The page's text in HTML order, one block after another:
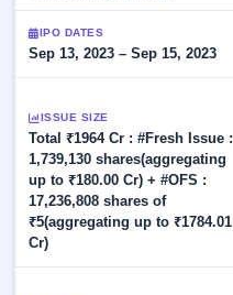
Current
SME
Live &
open
SME
IPOs
Upcoming
Launching
IPO
List
All
with
key
details,
year-
wise
Status
Buybacks
Launching
Closed
Buybacks
Past
buybacks
Blog
Support
IPO DATES
Sep 13, 2023 – Sep 15, 2023
ISSUE SIZE
Total ₹1964 Cr : #Fresh Issue :
1,739,130 shares(aggregating
up to ₹180.00 Cr) + #OFS :
17,236,808 shares of
₹5(aggregating up to ₹1784.01
Cr)